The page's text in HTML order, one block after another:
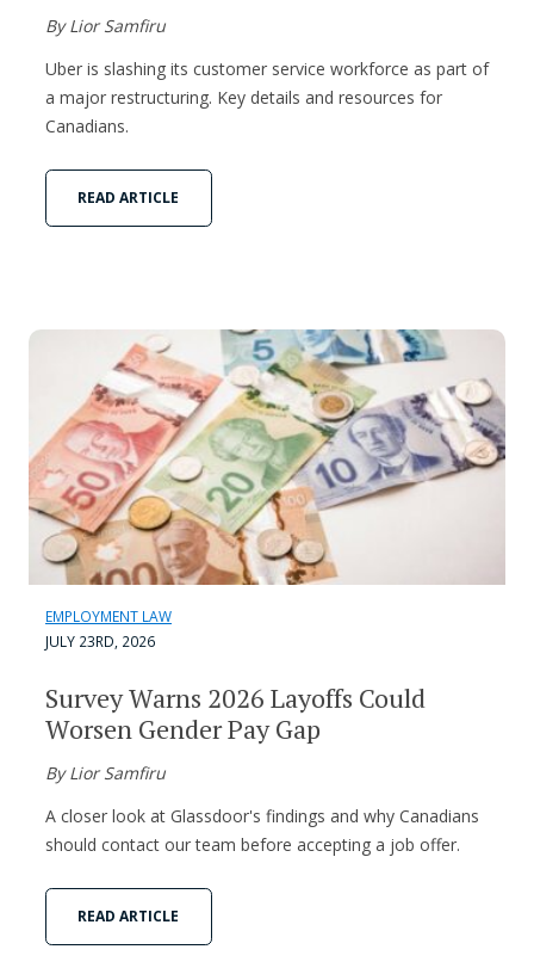
By Lior Samfiru
Uber is slashing its customer service workforce as part of
a major restructuring. Key details and resources for
Canadians.
READ ARTICLE
EMPLOYMENT LAW
JULY 23RD, 2026
Survey Warns 2026 Layoffs Could
Worsen Gender Pay Gap
By Lior Samfiru
A closer look at Glassdoor's findings and why Canadians
should contact our team before accepting a job offer.
READ ARTICLE